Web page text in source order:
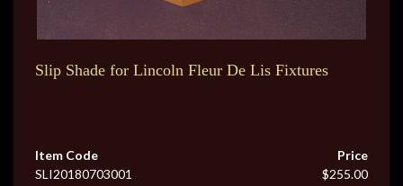
Slip Shade for Lincoln Fleur De Lis Fixtures
Item Code
SLI20180703001
Price
$255.00